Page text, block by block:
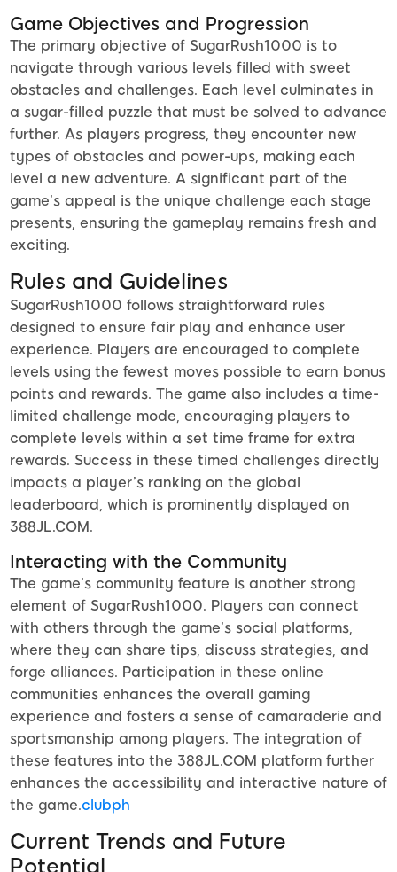
Game Objectives and Progression
The primary objective of SugarRush1000 is to
navigate through various levels filled with sweet
obstacles and challenges. Each level culminates in
a sugar-filled puzzle that must be solved to advance
further. As players progress, they encounter new
types of obstacles and power-ups, making each
level a new adventure. A significant part of the
game’s appeal is the unique challenge each stage
presents, ensuring the gameplay remains fresh and
exciting.
Rules and Guidelines
SugarRush1000 follows straightforward rules
designed to ensure fair play and enhance user
experience. Players are encouraged to complete
levels using the fewest moves possible to earn bonus
points and rewards. The game also includes a time-
limited challenge mode, encouraging players to
complete levels within a set time frame for extra
rewards. Success in these timed challenges directly
impacts a player’s ranking on the global
leaderboard, which is prominently displayed on
388JL.COM.
Interacting with the Community
The game’s community feature is another strong
element of SugarRush1000. Players can connect
with others through the game’s social platforms,
where they can share tips, discuss strategies, and
forge alliances. Participation in these online
communities enhances the overall gaming
experience and fosters a sense of camaraderie and
sportsmanship among players. The integration of
these features into the 388JL.COM platform further
enhances the accessibility and interactive nature of
the game.clubph
Current Trends and Future
Potential